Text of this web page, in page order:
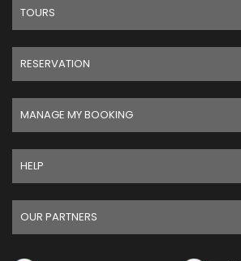
TOURS
RESERVATION
MANAGE MY BOOKING
HELP
OUR PARTNERS